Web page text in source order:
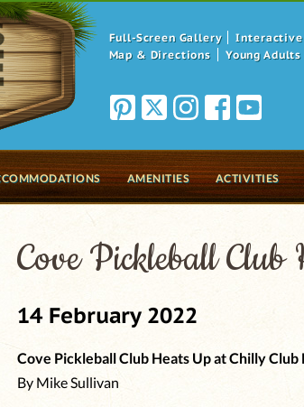
Full-Screen Gallery Interactive
Map & Directions
Young Adults
AMENITIES ACTIVITIES
Cove Pickleball
14 February 2022
Cove Pickleball Club Heats Up at Chilly Club
By Mike Sullivan